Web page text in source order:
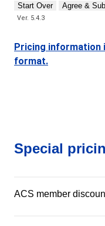
Start Over Agree &
Ver. 5.4.3
Pricing information
format.
Special
ACS member